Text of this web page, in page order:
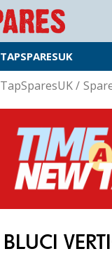
TAPSPARESUK
TapSparesUK/
BLUCI